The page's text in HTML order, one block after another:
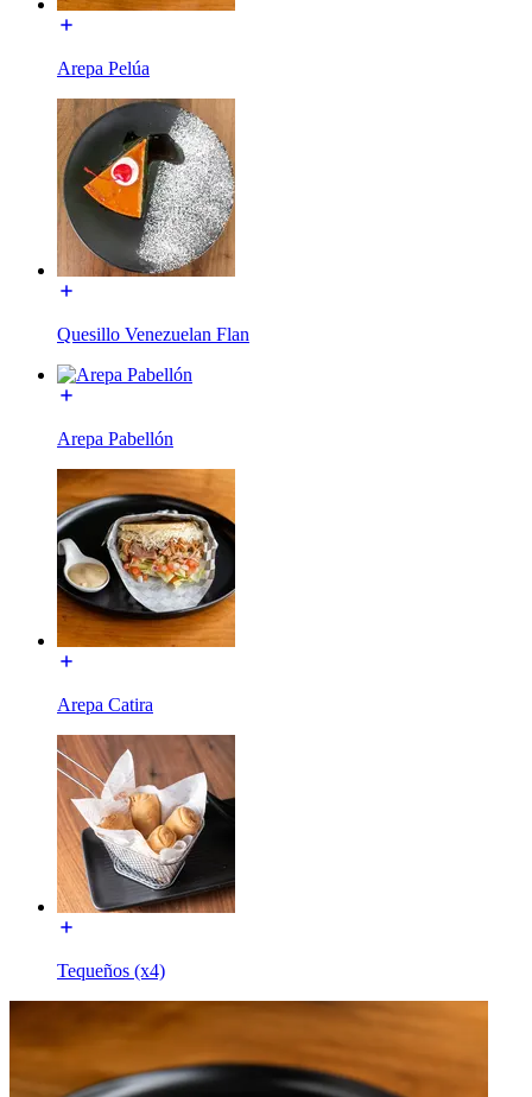
Arepa Pelúa
Quesillo Venezuelan Flan
Arepa Pabellón
Arepa Catira
Tequeños (x4)